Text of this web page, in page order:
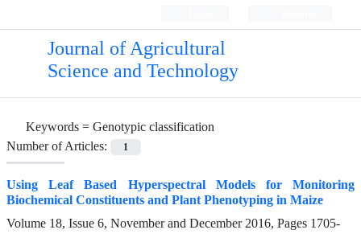
Journal of Agricultural
Science and Technology
Keywords = Genotypic classification
Number of Articles:
1
Using Leaf Based Hyperspectral Models for Monitoring
Biochemical Constituents and Plant Phenotyping in Maize
Volume 18, Issue 6, November and December 2016, Pages 1705-